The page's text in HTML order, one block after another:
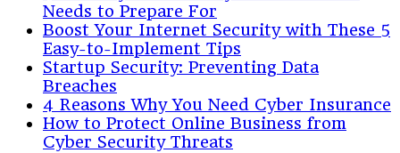
Needs to Prepare For
Boost Your Internet Security with These 5
Easy-to-Implement Tips
Startup Security: Preventing Data
Breaches
4 Reasons Why You Need Cyber Insurance
How to Protect Online Business from
Cyber Security Threats